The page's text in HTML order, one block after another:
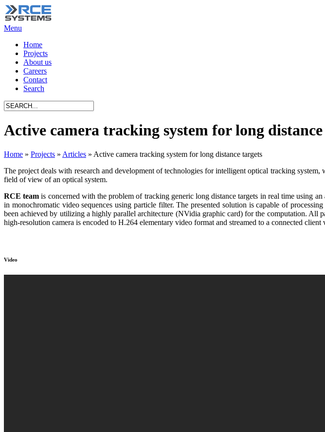
Menu
Home
Projects
About us
Careers
Contact
Search
Active camera tracking system for long
Home » Projects » Articles » Active camera tracking system for long distance targets
The project deals with research and development of technologies for intelligent optical tracking
field of view of an optical system.
RCE team is concerned with the problem of tracking generic long distance targets in real time using
in monochromatic video sequences using particle filter. The presented solution is capable of
been achieved by utilizing a highly parallel architecture (NVidia graphic card) for the computation.
high-resolution camera is encoded to H.264 elementary video format and streamed to a connected
Video